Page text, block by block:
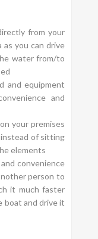
from your
you can drive
water from/to
and equipment
and
your premises
of sitting
elements
convenience
person to
it much faster
boat and drive it